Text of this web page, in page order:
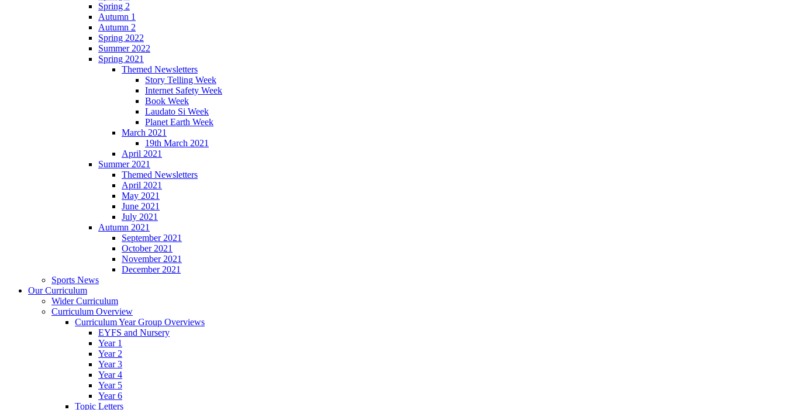
Spring 2
Autumn 1
Autumn 2
Spring 2022
Summer 2022
Spring 2021
Themed Newsletters
Story Telling Week
Internet Safety Week
Book Week
Laudato Si Week
Planet Earth Week
March 2021
19th March 2021
April 2021
Summer 2021
Themed Newsletters
April 2021
May 2021
June 2021
July 2021
Autumn 2021
September 2021
October 2021
November 2021
December 2021
Sports News
Our Curriculum
Wider Curriculum
Curriculum Overview
Curriculum Year Group Overviews
EYFS and Nursery
Year 1
Year 2
Year 3
Year 4
Year 5
Year 6
Topic Letters